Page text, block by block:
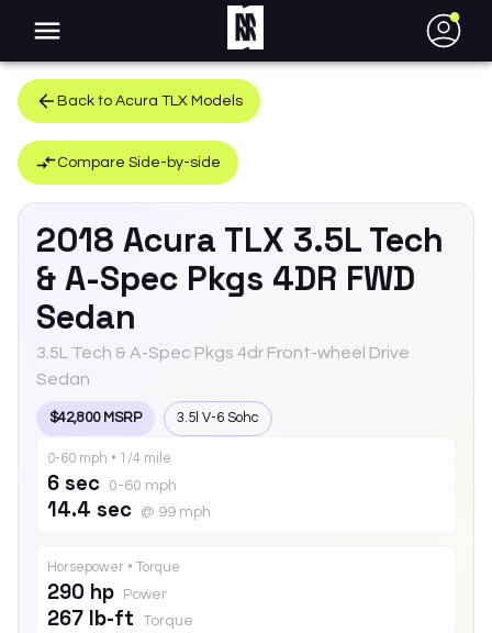
●
Back to Acura TLX Models
Compare Side-by-side
2018 Acura TLX 3.5L Tech
& A-Spec Pkgs 4DR FWD
Sedan
3.5L Tech & A-Spec Pkgs 4dr Front-wheel Drive
Sedan
$42,800 MSRP 3.5l V-6 Sohc
0-60 mph • 1/4 mile
6 sec 0-60 mph
14.4 sec @ 99 mph
Horsepower • Torque
290 hp Power
267 lb-ft Torque